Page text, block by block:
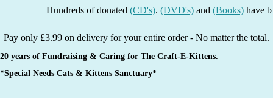
Hundreds of donated(CD's).(DVD's)and(Books)have been
Pay only £3.99 on delivery for your entire order - No matter the total.
20 years of Fundraising & Caring for The Craft-E-Kittens.
*Special Needs Cats & Kittens Sanctuary*